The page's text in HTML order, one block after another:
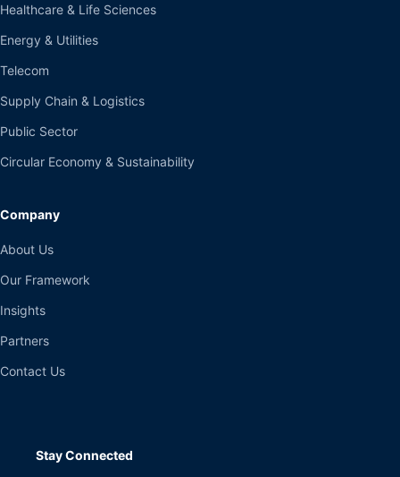
Healthcare & Life Sciences
Energy & Utilities
Telecom
Supply Chain & Logistics
Public Sector
Circular Economy & Sustainability
Company
About Us
Our Framework
Insights
Partners
Contact Us
Stay Connected